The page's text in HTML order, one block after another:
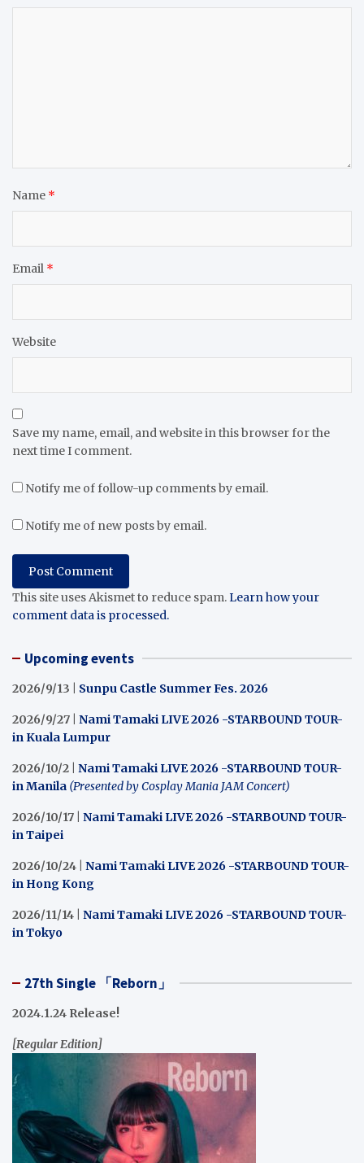
Name *
Email *
Website
Save my name, email, and website in this browser for the
next time I comment.
Notify me of follow-up comments by email.
Notify me of new posts by email.
This site uses Akismet to reduce spam.Learn how your
comment data is processed.
Upcoming events
2026/9/13 | Sunpu Castle Summer Fes. 2026
2026/9/27 | Nami Tamaki LIVE 2026 -STARBOUND TOUR-
in Kuala Lumpur
2026/10/2 | Nami Tamaki LIVE 2026 -STARBOUND TOUR-
in Manila (Presented by Cosplay Mania JAM Concert)
2026/10/17 | Nami Tamaki LIVE 2026 -STARBOUND TOUR-
in Taipei
2026/10/24 | Nami Tamaki LIVE 2026 -STARBOUND TOUR-
in Hong Kong
2026/11/14 | Nami Tamaki LIVE 2026 -STARBOUND TOUR-
in Tokyo
27th Single 「Reborn」
2024.1.24 Release!
[Regular Edition]